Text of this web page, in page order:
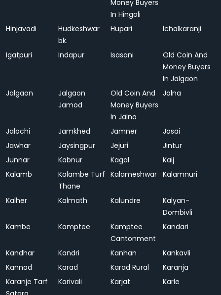
Money Buyers
In Hingoli
Hinjavadi
Hudkeshwar
bk.
Hupari Ichalkaranji
Igatpuri Indapur Isasani
Old Coin And
Money Buyers
In Jalgaon
Jalgaon
Jalgaon
Jamod
Old Coin And
Money Buyers
In Jalna
Jalna
Jalochi Jamkhed Jamner
Jasai
Jawhar
Jaysingpur Jejuri
Jintur
Junnar
Kabnur Kagal
Kaij
Kalamb
Kalambe Turf
Thane
Kalameshwar Kalamnuri
Kalher Kalmath Kalundre
Kalyan-
Dombivli
Kambe
Kamptee
Kamptee
Cantonment
Kandari
Kandhar Kandri Kanhan
Kankavli
Kannad
Karad Karad Rural
Karanja
Karanje Tarf
Karivali Karjat Karle